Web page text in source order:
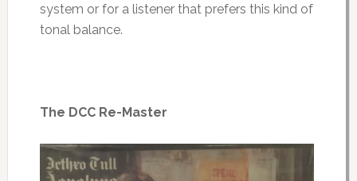
system or for a listener that prefers this kind of
tonal balance.
The DCC Re-Master